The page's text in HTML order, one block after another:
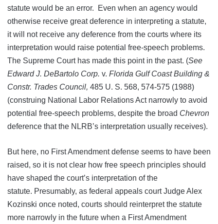
statute would be an error. Even when an agency would
otherwise receive great deference in interpreting a statute,
it will not receive any deference from the courts where its
interpretation would raise potential free-speech problems.
The Supreme Court has made this point in the past. (See
Edward J. DeBartolo Corp. v. Florida Gulf Coast Building &
Constr. Trades Council, 485 U. S. 568, 574-575 (1988)
(construing National Labor Relations Act narrowly to avoid
potential free-speech problems, despite the broad Chevron
deference that the NLRB’s interpretation usually receives).
But here, no First Amendment defense seems to have been
raised, so it is not clear how free speech principles should
have shaped the court’s interpretation of the
statute. Presumably, as federal appeals court Judge Alex
Kozinski once noted, courts should reinterpret the statute
more narrowly in the future when a First Amendment